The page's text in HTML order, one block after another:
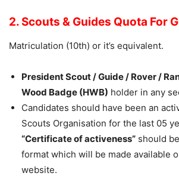
2. Scouts & Guides Quota For
Matriculation (10th) or it’s equivalent.
President Scout / Guide / Rover /
Wood Badge (HWB) holder in any
Candidates should have been an
Scouts Organisation for the last 05
“Certificate of activeness” should
format which will be made available
website.